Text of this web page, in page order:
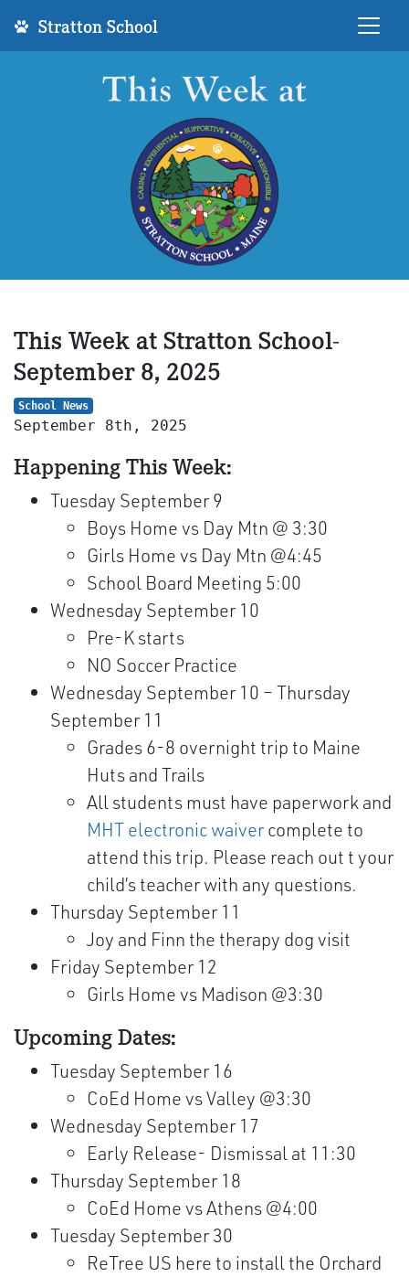
Stratton School
This Week at Stratton School-
September 8, 2025
School News
September 8th, 2025
Happening This Week:
Tuesday September 9
Boys Home vs Day Mtn @ 3:30
Girls Home vs Day Mtn @4:45
School Board Meeting 5:00
Wednesday September 10
Pre-K starts
NO Soccer Practice
Wednesday September 10 – Thursday
September 11
Grades 6-8 overnight trip to Maine
Huts and Trails
All students must have paperwork and
MHT electronic waivercomplete to
attend this trip. Please reach out t your
child’s teacher with any questions.
Thursday September 11
Joy and Finn the therapy dog visit
Friday September 12
Girls Home vs Madison @3:30
Upcoming Dates:
Tuesday September 16
CoEd Home vs Valley @3:30
Wednesday September 17
Early Release- Dismissal at 11:30
Thursday September 18
CoEd Home vs Athens @4:00
Tuesday September 30
ReTree US here to install the Orchard